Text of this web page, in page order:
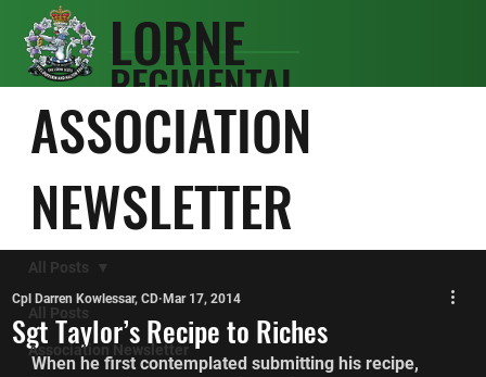
LORNE
SCOTS
REGIMENTAL
ASSOCIATIO
N
ASSOCIATION
NEWSLETTER
All Posts
Association Newsletter
All Posts
Sgt Taylor’s Recipe to Riches
Cpl Darren Kowlessar, CD Mar 17, 2014
When he first contemplated submitting his recipe,